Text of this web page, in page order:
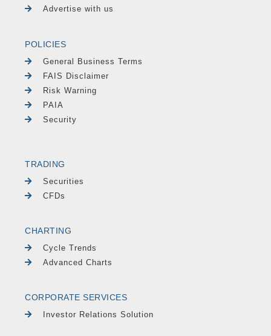
Advertise with us
POLICIES
General Business Terms
FAIS Disclaimer
Risk Warning
PAIA
Security
TRADING
Securities
CFDs
CHARTING
Cycle Trends
Advanced Charts
CORPORATE SERVICES
Investor Relations Solution